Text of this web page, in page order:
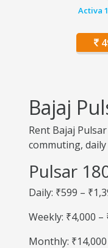
Activa
Bajaj
Rent Bajaj
commuting,
Pulsar
Daily: ₹599 –
Weekly: ₹4,000 –
Monthly: